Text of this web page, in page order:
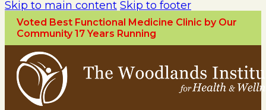
Skip to main content Skip to footer
Voted Best Functional Medicine Clinic by Our
Community 17 Years Running